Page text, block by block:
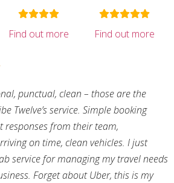
Find out more Find out more
punctual, clean – those are the
Twelve’s service. Simple booking
responses from their team,
on time, clean vehicles. I just
service for managing my travel needs
Forget about Uber, this is my